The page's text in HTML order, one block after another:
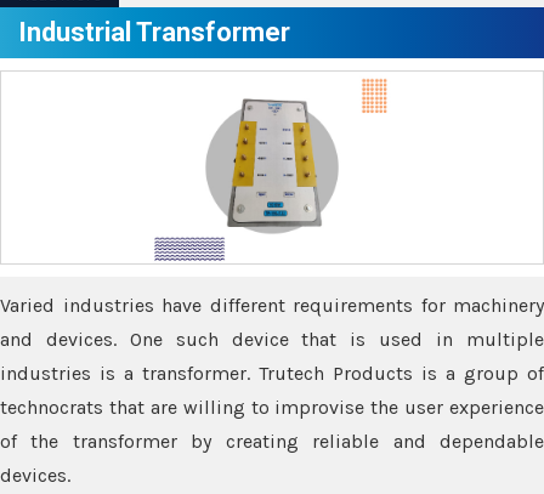
Industrial Transformer
Varied industries have different requirements for machinery
and devices. One such device that is used in multiple
industries is a transformer. Trutech Products is a group of
technocrats that are willing to improvise the user experience
of the transformer by creating reliable and dependable
devices.